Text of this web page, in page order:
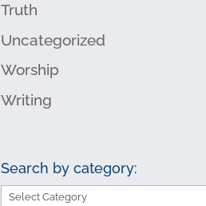
Truth
Uncategorized
Worship
Writing
Search by category:
Search